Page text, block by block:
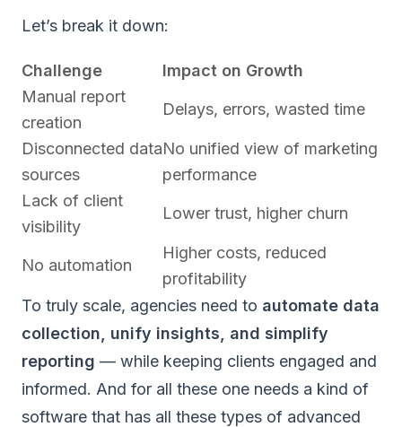
Let’s break it down:
Challenge
Impact on Growth
Manual report
creation
Delays, errors, wasted time
Disconnected data
sources
No unified view of marketing
performance
Lack of client
visibility
Lower trust, higher churn
No automation
Higher costs, reduced
profitability
To truly scale, agencies need to automate data
collection, unify insights, and simplify
reporting — while keeping clients engaged and
informed. And for all these one needs a kind of
software that has all these types of advanced